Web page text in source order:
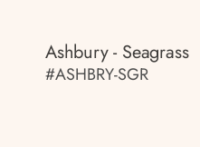
Ashbury - Seagrass
#ASHBRY-SGR